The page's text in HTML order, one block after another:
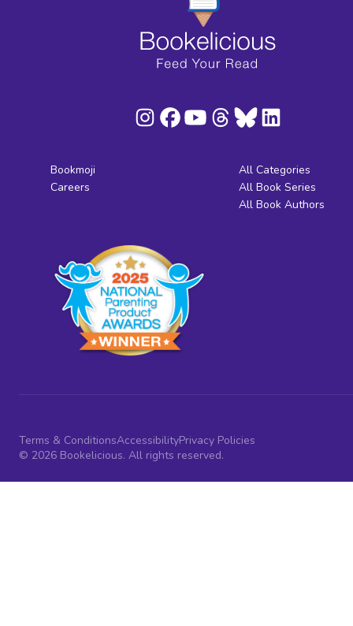
Bookmoji
Careers
All Categories
All Book Series
All Book Authors
Terms & ConditionsAccessibilityPrivacy Policies
© 2026 Bookelicious. All rights reserved.